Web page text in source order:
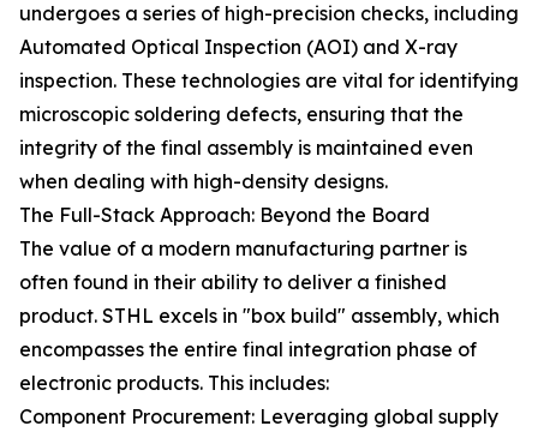
undergoes a series of high-precision checks, including
Automated Optical Inspection (AOI) and X-ray
inspection. These technologies are vital for identifying
microscopic soldering defects, ensuring that the
integrity of the final assembly is maintained even
when dealing with high-density designs.
The Full-Stack Approach: Beyond the Board
The value of a modern manufacturing partner is
often found in their ability to deliver a finished
product. STHL excels in "box build" assembly, which
encompasses the entire final integration phase of
electronic products. This includes:
Component Procurement: Leveraging global supply